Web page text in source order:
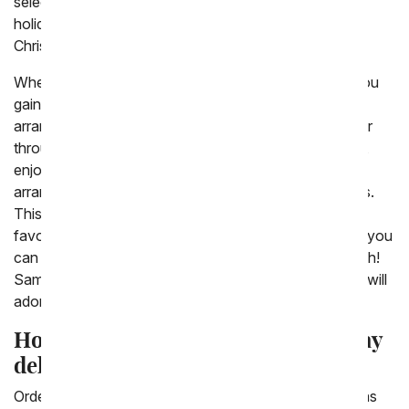
holidays including Valentine's Day, Mother's Day and
Christmas
When you choose to shop with From You Flowers, you
gain access to our entire selection of flower
arrangements right at your fingertips. No need to scour
through day-old bouquets at the local market. Instead,
enjoy the convenience of having reliable and freshly
arranged flowers prepared to order by our local florists.
This way, you can ensure that you find the recipient's
favorite flowers tailored to the specific occasion, and you
can add a special message for an extra-personal touch!
Same day flowers are a last minute gift that everyone will
adore!
How do you order a gift for same day
delivery?
Order a gift for same day delivery by choosing today as